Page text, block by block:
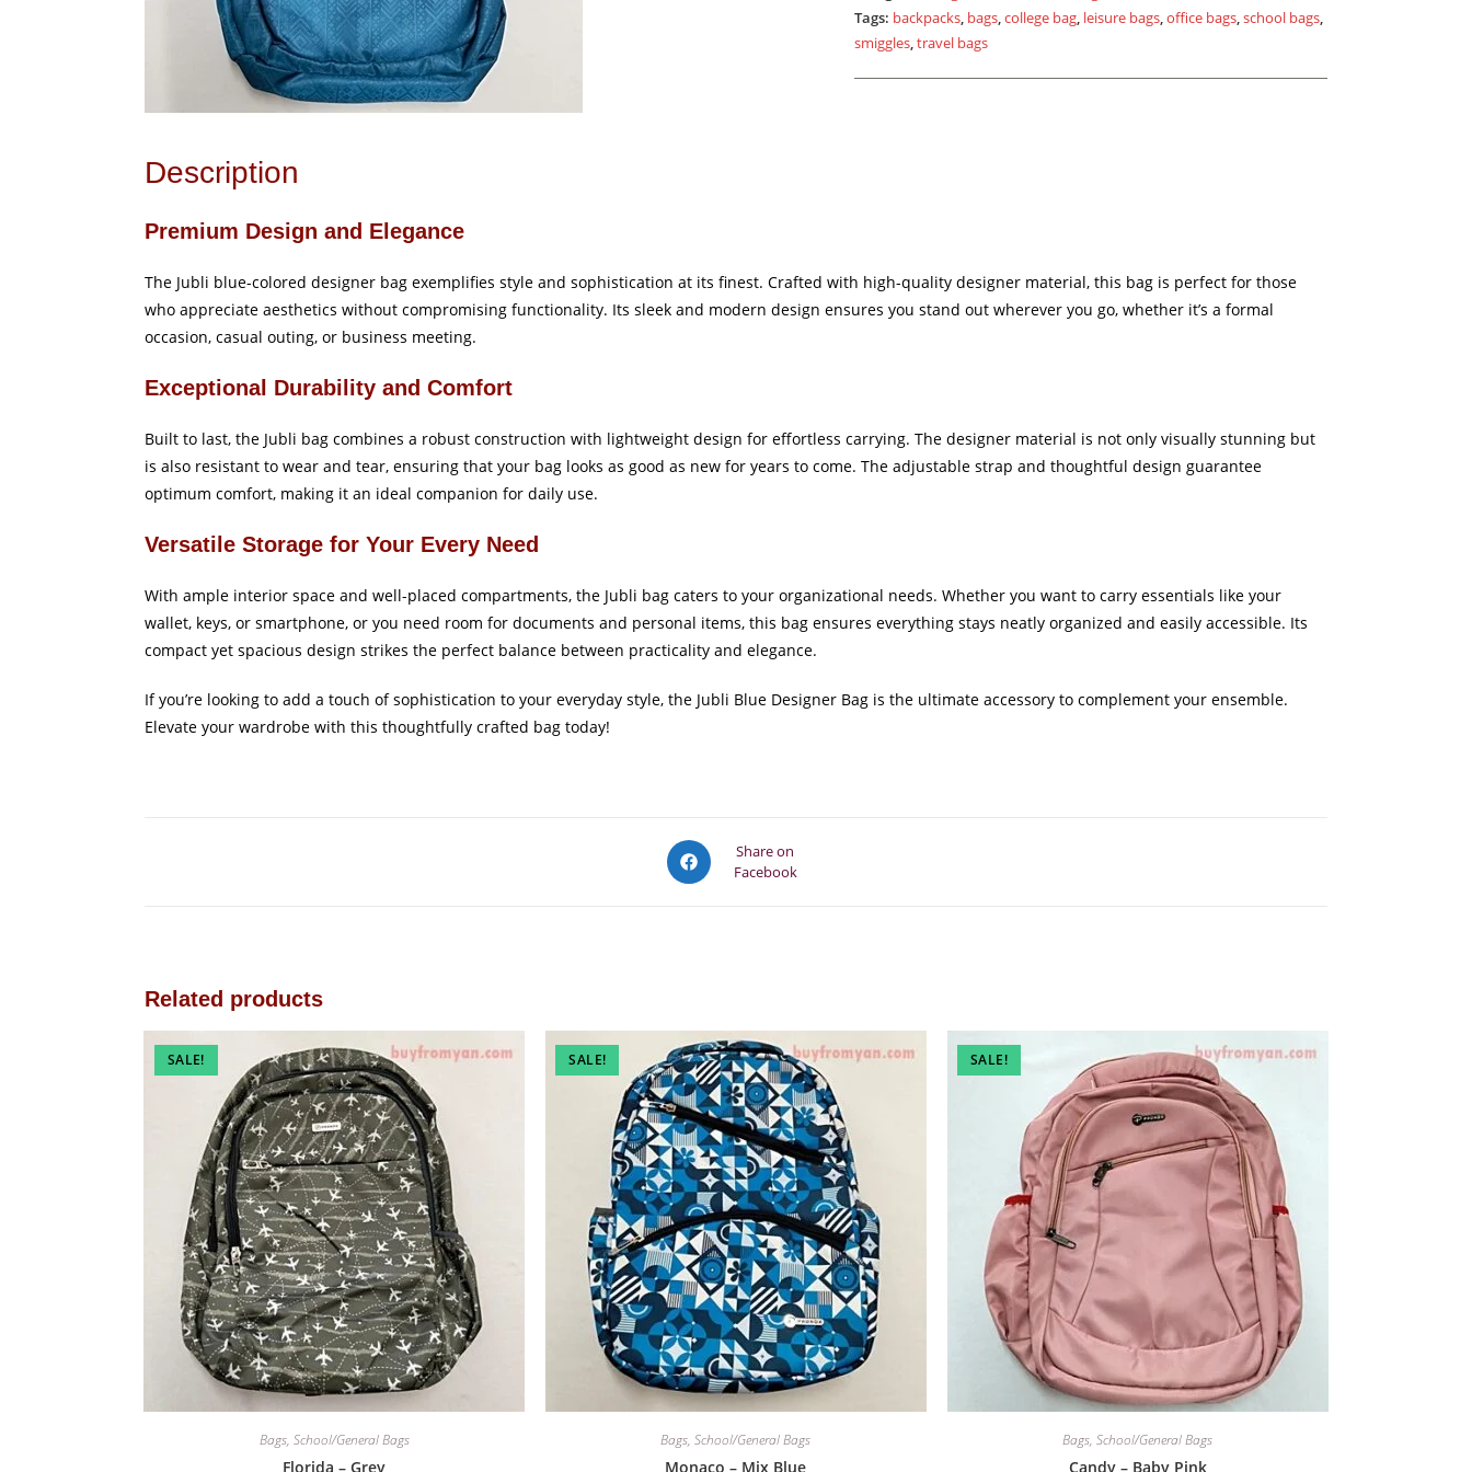
Tags: backpacks, bags,college bag, leisure bags,office bags,school bags,
smiggles,travel bags
Description
Premium Design and Elegance
The Jubli blue-colored designer bag exemplifies style and sophistication at its finest. Crafted with high-quality designer material, this bag is perfect for those
who appreciate aesthetics without compromising functionality. Its sleek and modern design ensures you stand out wherever you go, whether it’s a formal
occasion, casual outing, or business meeting.
Exceptional Durability and Comfort
Built to last, the Jubli bag combines a robust construction with lightweight design for effortless carrying. The designer material is not only visually stunning but
is also resistant to wear and tear, ensuring that your bag looks as good as new for years to come. The adjustable strap and thoughtful design guarantee
optimum comfort, making it an ideal companion for daily use.
Versatile Storage for Your Every Need
With ample interior space and well-placed compartments, the Jubli bag caters to your organizational needs. Whether you want to carry essentials like your
wallet, keys, or smartphone, or you need room for documents and personal items, this bag ensures everything stays neatly organized and easily accessible. Its
compact yet spacious design strikes the perfect balance between practicality and elegance.
If you’re looking to add a touch of sophistication to your everyday style, the Jubli Blue Designer Bag is the ultimate accessory to complement your ensemble.
Elevate your wardrobe with this thoughtfully crafted bag today!
Opens
in
Share on
Facebook
Related products
SALE!
Bags, School/General Bags
Florida – Grey
SALE!
Bags,School/General Bags
Monaco – Mix Blue
SALE!
Bags,School/General Bags
Candy – Baby Pink